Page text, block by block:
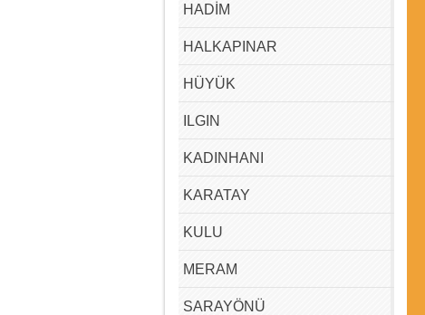
HADİM
HALKAPINAR
HÜYÜK
ILGIN
KADINHANI
KARATAY
KULU
MERAM
SARAYÖNÜ